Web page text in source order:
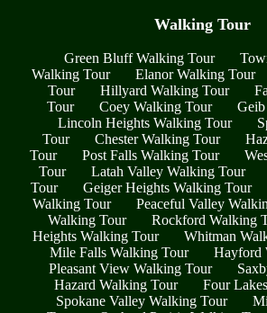
Walking Tour
Green Bluff Walking Tour
Walking Tour
Elanor Walking Tour
Tour
Hillyard Walking Tour
Tour
Coey Walking Tour
Lincoln Heights Walking Tour
Tour
Chester Walking Tour
Tour
Post Falls Walking Tour
Tour
Latah Valley Walking Tour
Tour
Geiger Heights Walking Tour
Walking Tour
Peaceful Valley
Walking Tour
Rockford Walking
Heights Walking Tour
Whitman
Mile Falls Walking Tour
Hayford
Pleasant View Walking Tour
Hazard Walking Tour
Four
Spokane Valley Walking Tour